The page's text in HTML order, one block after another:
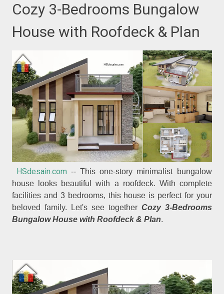
Cozy 3-Bedrooms Bungalow
House with Roofdeck & Plan
HSdesain.com -- This one-story minimalist bungalow
house looks beautiful with a roofdeck. With complete
facilities and 3 bedrooms, this house is perfect for your
beloved family. Let's see together Cozy 3-Bedrooms
Bungalow House with Roofdeck & Plan.